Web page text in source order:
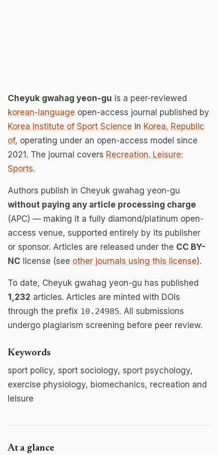
Cheyuk gwahag yeon-gu is a peer-reviewed
korean-language open-access journal published by
Korea Institute of Sport Science in Korea, Republic
of, operating under an open-access model since
2021. The journal covers Recreation. Leisure:
Sports.
Authors publish in Cheyuk gwahag yeon-gu
without paying any article processing charge
(APC) — making it a fully diamond/platinum open-
access venue, supported entirely by its publisher
or sponsor. Articles are released under the CC BY-
NC license (see other journals using this license).
To date, Cheyuk gwahag yeon-gu has published
1,232 articles. Articles are minted with DOIs
through the prefix 10.24985. All submissions
undergo plagiarism screening before peer review.
Keywords
sport policy, sport sociology, sport psychology,
exercise physiology, biomechanics, recreation and
leisure
At a glance